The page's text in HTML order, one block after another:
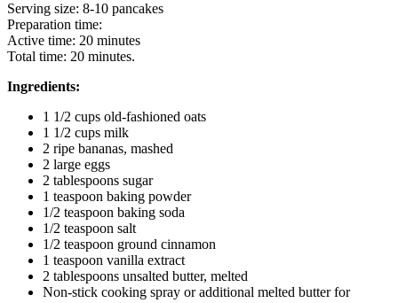
Serving size: 8-10 pancakes
Preparation time:
Active time: 20 minutes
Total time: 20 minutes.
Ingredients:
1 1/2 cups old-fashioned oats
1 1/2 cups milk
2 ripe bananas, mashed
2 large eggs
2 tablespoons sugar
1 teaspoon baking powder
1/2 teaspoon baking soda
1/2 teaspoon salt
1/2 teaspoon ground cinnamon
1 teaspoon vanilla extract
2 tablespoons unsalted butter, melted
Non-stick cooking spray or additional melted butter for